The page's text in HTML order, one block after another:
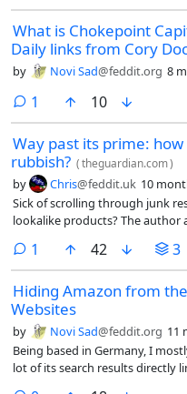
What is Chokepoint
Daily links from Cory
by Novi Sad@feddit.org 8
1 comment
10
Way past its prime:
rubbish? (theguardian.com)
by Chris@feddit.uk 10
Sick of scrolling through junk
lookalike products? The
what we can do about it
1 comment
42 3
Hiding Amazon from
Websites
by Novi Sad@feddit.org 11
Being based in Germany, I
lot of its search results directly